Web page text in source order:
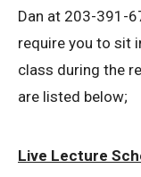
Dan at 203-391-
require you to sit
class during the
are listed below;
Live Lecture